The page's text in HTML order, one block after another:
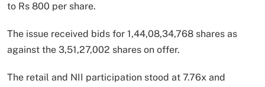
to Rs 800 per share.
The issue received bids for 1,44,08,34,768 shares as
against the 3,51,27,002 shares on offer.
The retail and NII participation stood at 7.76x and